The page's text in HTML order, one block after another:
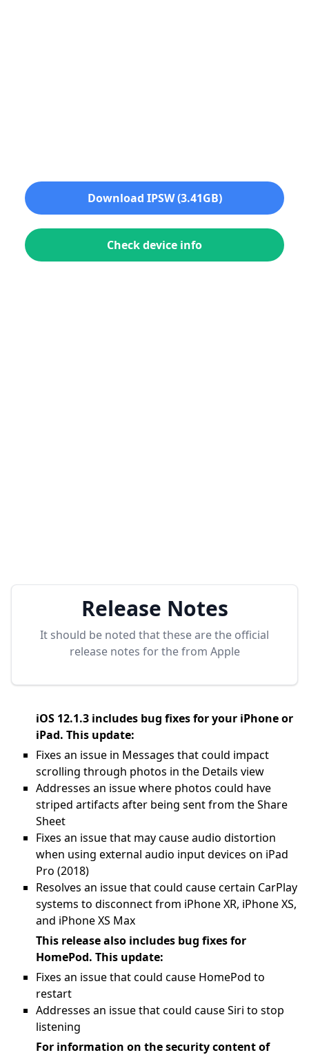
Download IPSW (3.41GB)
Check device info
Release Notes
It should be noted that these are the official
release notes for thefrom Apple
iOS 12.1.3 includes bug fixes for your iPhone or
iPad. This update:
Fixes an issue in Messages that could impact
scrolling through photos in the Details view
Addresses an issue where photos could have
striped artifacts after being sent from the Share
Sheet
Fixes an issue that may cause audio distortion
when using external audio input devices on iPad
Pro (2018)
Resolves an issue that could cause certain CarPlay
systems to disconnect from iPhone XR, iPhone XS,
and iPhone XS Max
This release also includes bug fixes for
HomePod. This update:
Fixes an issue that could cause HomePod to
restart
Addresses an issue that could cause Siri to stop
listening
For information on the security content of